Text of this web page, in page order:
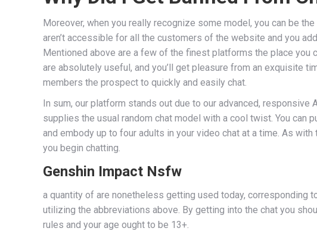
Moreover, when you really recognize some model, you can be
aren’t accessible for all the customers of the website and you
Mentioned above are a few of the finest platforms the place
are absolutely useful, and you’ll get pleasure from an exquisite
members the prospect to quickly and easily chat.
In sum, our platform stands out due to our advanced, responsive
supplies the usual random chat model with a cool twist. You can
and embody up to four adults in your video chat at a time. As
you begin chatting.
Genshin Impact Nsfw
a quantity of are nonetheless getting used today, corresponding
utilizing the abbreviations above. By getting into the chat you
rules and your age ought to be 13+.